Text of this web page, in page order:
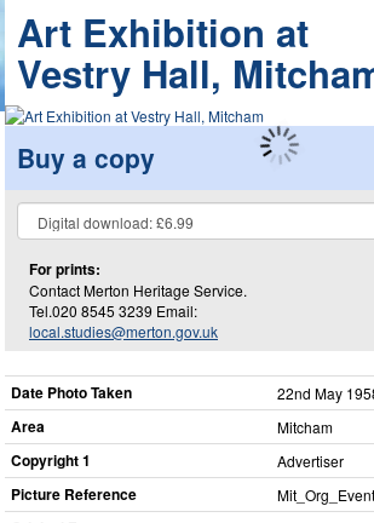
Art Exhibition at
Vestry Hall,
Buy a copy
For prints:
Contact Merton Heritage Service.
Tel.020 8545 3239 Email:
local.studies@merton.gov.uk
Date Photo Taken 22nd May
Area Mitcham
Copyright 1 Advertiser
Picture Reference